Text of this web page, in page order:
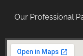
Our Professional